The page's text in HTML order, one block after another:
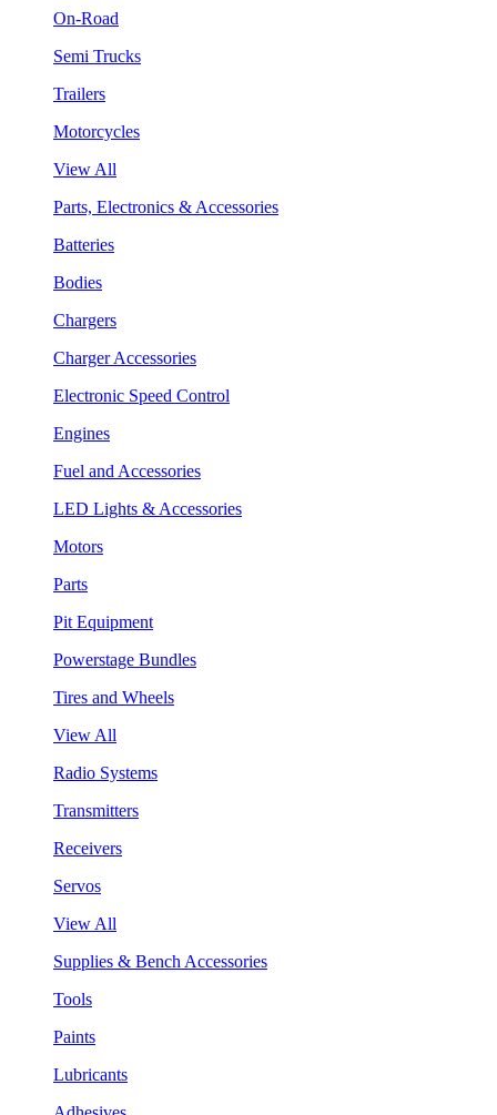
On-Road
Semi Trucks
Trailers
Motorcycles
View All
Parts, Electronics & Accessories
Batteries
Bodies
Chargers
Charger Accessories
Electronic Speed Control
Engines
Fuel and Accessories
LED Lights & Accessories
Motors
Parts
Pit Equipment
Powerstage Bundles
Tires and Wheels
View All
Radio Systems
Transmitters
Receivers
Servos
View All
Supplies & Bench Accessories
Tools
Paints
Lubricants